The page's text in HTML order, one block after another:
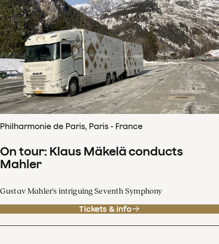
Philharmonie de Paris, Paris - France
On tour: Klaus Mäkelä conducts
Mahler
Gustav Mahler's intriguing Seventh Symphony
Tickets & info